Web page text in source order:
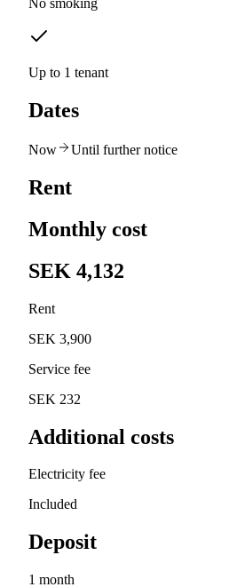
No smoking
Up to 1 tenant
Dates
Now Until further notice
Rent
Monthly cost
SEK 4,132
Rent
SEK 3,900
Service fee
SEK 232
Additional costs
Electricity fee
Included
Deposit
1 month